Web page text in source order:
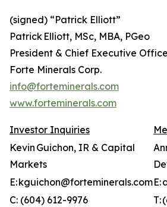
(signed) “Patrick Elliott”
Patrick Elliott, MSc, MBA, PGeo
President & Chief Executive
Forte Minerals Corp.
info@forteminerals.com
www.forteminerals.com
Investor Inquiries
Kevin Guichon, IR & Capital
Markets
E: kguichon@forteminerals.comE:
C: (604) 612-9976
T: